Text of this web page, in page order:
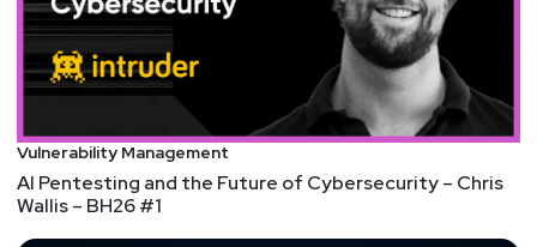
analysis capability with acquisition of Crashtest
Security
NEW FEATURES: Apple advances user security with
powerful new data protections
NEW TOOLS: Introducing passkeys in Chrome
NEW BOOK: The VC Field Guide, by Will Lin
TRENDS: Wall Street Pummels IronNet Inc. (IRNT)
Vulnerability Management
AI Pentesting and the Future of Cybersecurity – Chris
Wallis – BH26 #1